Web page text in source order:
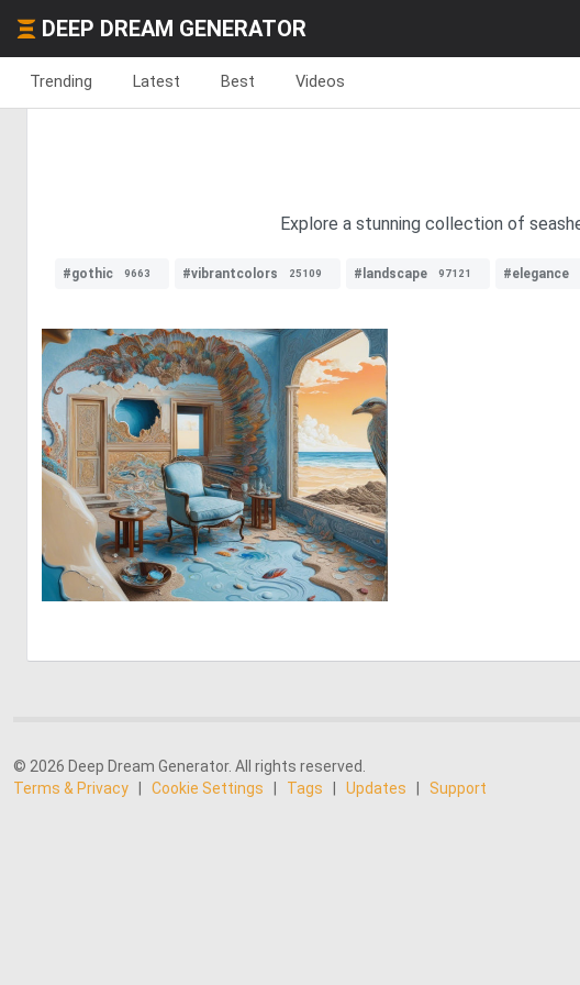
DEEP DREAM GENERATOR
Trending Latest Best Videos
Explore a stunning collection of
#gothic 9663 #vibrantcolors 25109 #landscape 97121 #elegance
0 23
© 2026 Deep Dream Generator. All rights reserved.
Terms & Privacy
Cookie Settings Tags Updates Support